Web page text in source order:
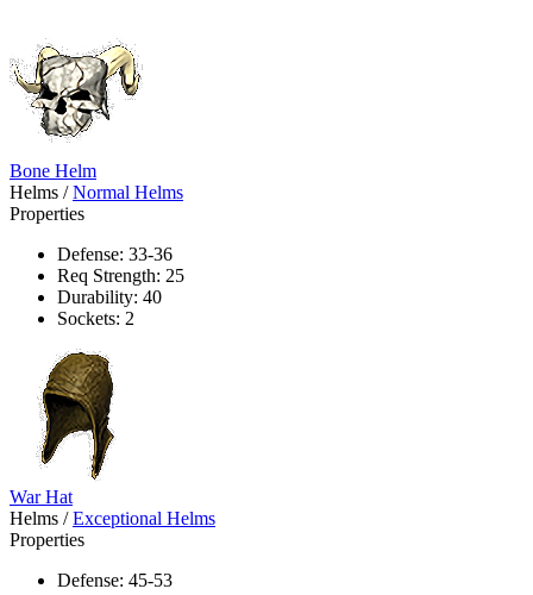
Bone Helm
Helms / Normal Helms
Properties
Defense: 33-36
Req Strength: 25
Durability: 40
Sockets: 2
War Hat
Helms / Exceptional Helms
Properties
Defense: 45-53